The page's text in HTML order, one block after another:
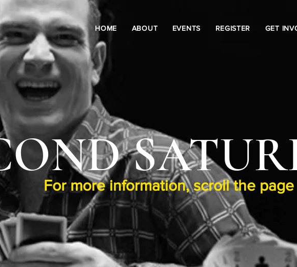
HOME ABOUT EVENTS REGISTER GET
For more information, scroll the page